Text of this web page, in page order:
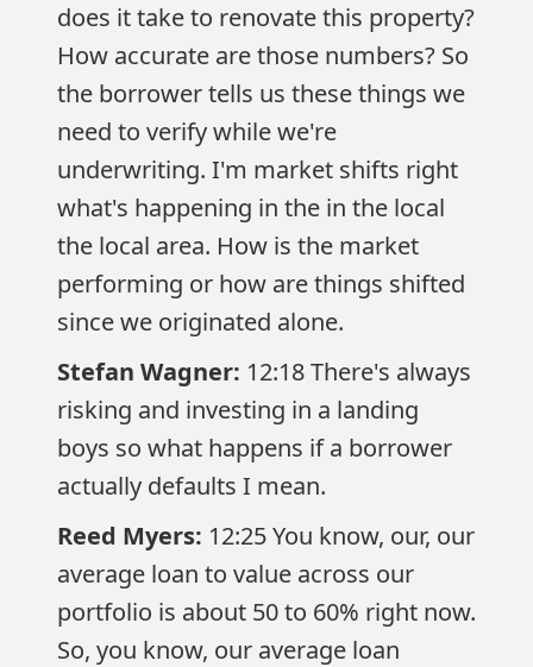
does it take to renovate this property?
How accurate are those numbers? So
the borrower tells us these things we
need to verify while we're
underwriting. I'm market shifts right
what's happening in the in the local
the local area. How is the market
performing or how are things shifted
since we originated alone.
Stefan Wagner: 12:18 There's always
risking and investing in a landing
boys so what happens if a borrower
actually defaults I mean.
Reed Myers: 12:25 You know, our, our
average loan to value across our
portfolio is about 50 to 60% right now.
So, you know, our average loan